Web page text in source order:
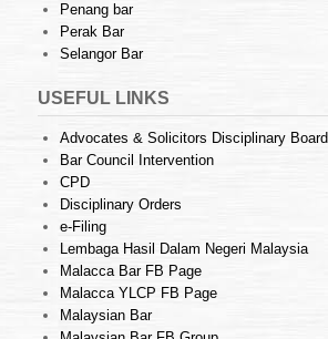
Penang bar
Perak Bar
Selangor Bar
USEFUL LINKS
Advocates & Solicitors Disciplinary Board
Bar Council Intervention
CPD
Disciplinary Orders
e-Filing
Lembaga Hasil Dalam Negeri Malaysia
Malacca Bar FB Page
Malacca YLCP FB Page
Malaysian Bar